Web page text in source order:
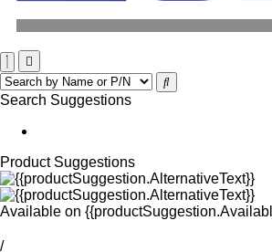
Search Suggestions
Product Suggestions
Available on
/